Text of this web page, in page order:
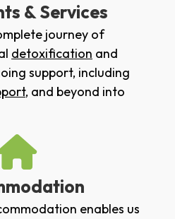
& Services
journey of
detoxification and
support, including
, and beyond into
enables us